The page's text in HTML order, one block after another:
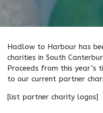
Hadlow to Harbour has
charities in South
Proceeds from this year’s
to our current partner
[list partner charity logos]